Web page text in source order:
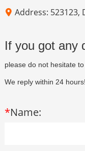
Address: 523123,
If you got any
please do not hesitate
We reply within 24 hours!
*Name: